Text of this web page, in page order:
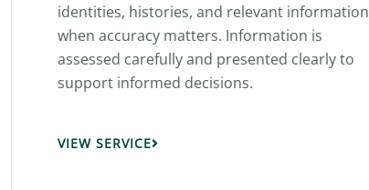
identities, histories, and relevant information
when accuracy matters. Information is
assessed carefully and presented clearly to
support informed decisions.
VIEW SERVICE